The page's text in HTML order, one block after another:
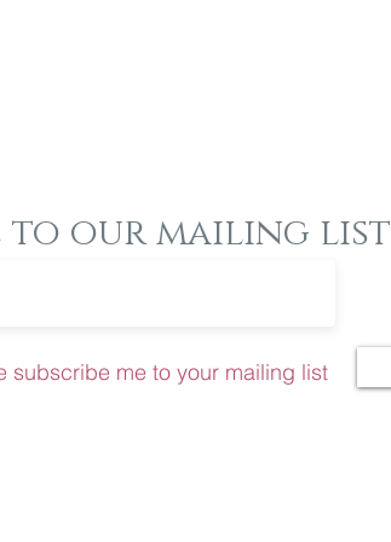
to our mailing list
subscribe me to your mailing list